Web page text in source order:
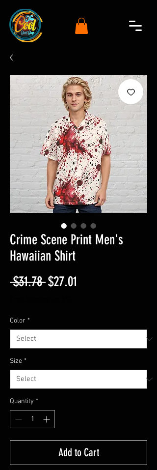
Crime Scene Print Men's
Hawaiian Shirt
$31.78 Regular
$27.01
Color *
Size *
Quantity *
Add to Cart